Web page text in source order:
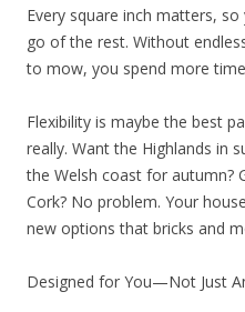
Every square inch matters,
go of the rest. Without
to mow, you spend more
Flexibility is maybe the best
really. Want the Highlands in
the Welsh coast for autumn?
Cork? No problem. Your
new options that bricks and
Designed for You—Not Just